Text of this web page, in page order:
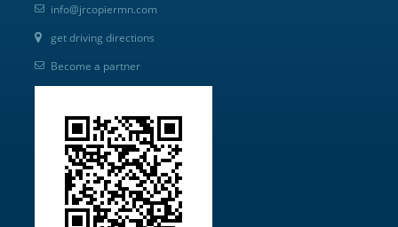
info@jrcopiermn.com
get driving directions
Become a partner